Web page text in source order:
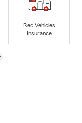
Rec Vehicles
Insurance